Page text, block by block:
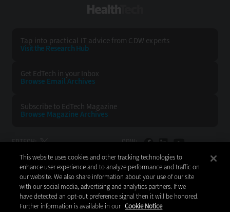
Tap into practical IT advice from CDW experts
Visit the Research Hub
Get EdTech in your Inbox
Browse EmailArchives
Subscribe to EdTech Magazine
Browse Magazine Archives
EDTECH: CDW:
BACK TO TOP
This website uses cookies and other tracking technologies to
enhance user experience and to analyze performance and traffic on
our website. We also share information about your use of our site
with our social media, advertising and analytics partners. If we
have detected an opt-out preference signal then it will be honored.
Further information is available in our Cookie Notice